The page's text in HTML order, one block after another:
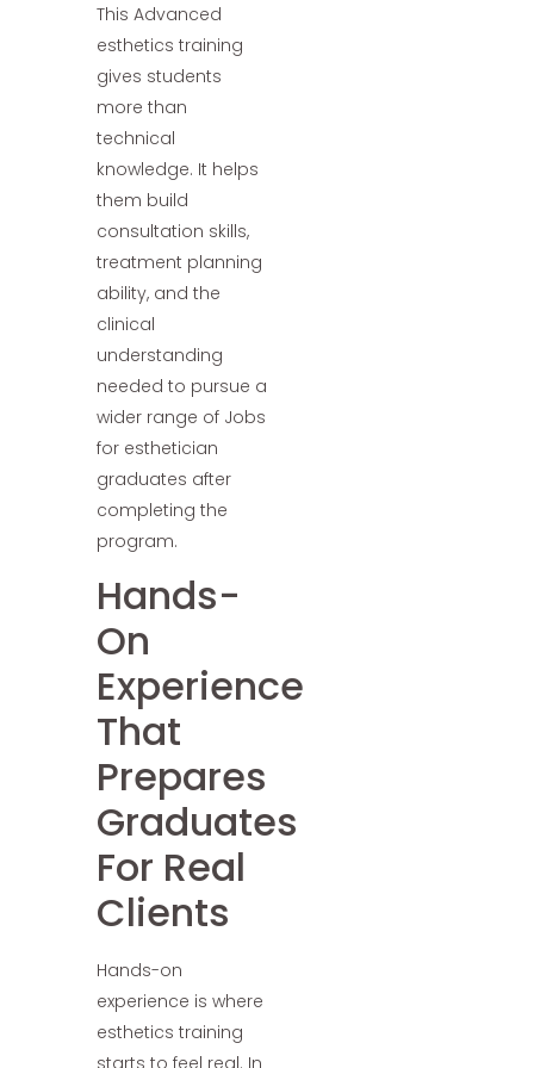
This Advanced
esthetics training
gives students
more than
technical
knowledge. It helps
them build
consultation skills,
treatment planning
ability, and the
clinical
understanding
needed to pursue a
wider range of Jobs
for esthetician
graduates after
completing the
program.
Hands-
On
Experience
That
Prepares
Graduates
For Real
Clients
Hands-on
experience is where
esthetics training
starts to feel real. In